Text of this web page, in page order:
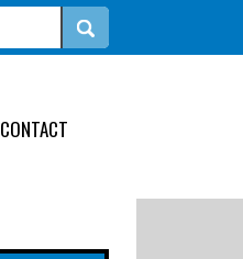
CONTACT